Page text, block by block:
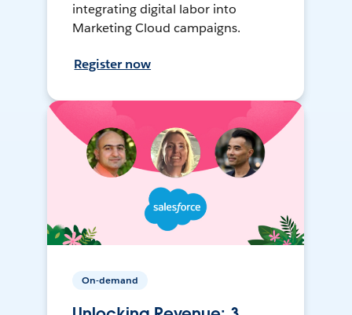
integrating digital labor into
Marketing Cloud campaigns.
Register now
On-demand